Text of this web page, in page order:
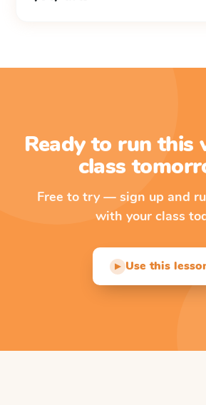
Ready to run this
class
Free to try — sign up and
with your class
▶ Use this